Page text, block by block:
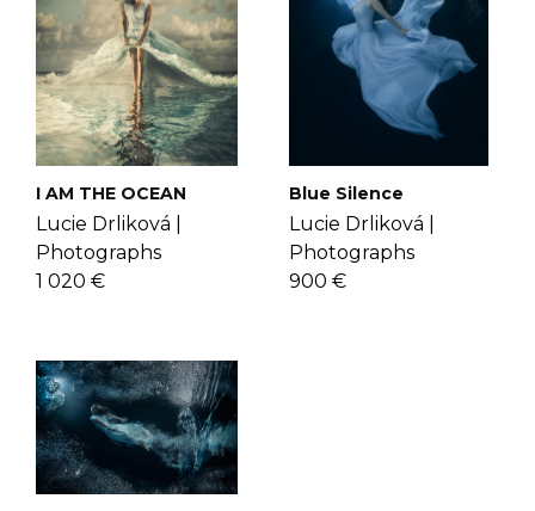
check theFAQ's page
artworks that break all barriers of
reality. Get to know Lucie morehere.
I AM THE OCEAN
Lucie Drliková |
Photographs
1 020 €
Blue Silence
Lucie Drliková |
Photographs
900 €